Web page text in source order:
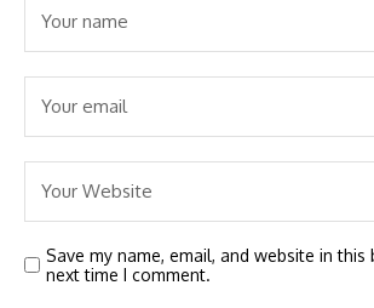
Save my name, email, and website in
next time I comment.